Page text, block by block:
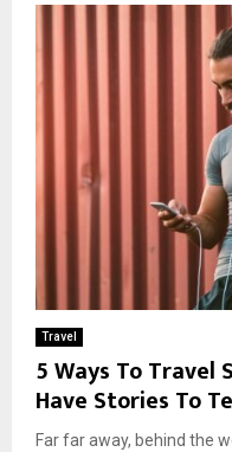
Travel
5 Ways To
Have Stories To
Far far away, behind the